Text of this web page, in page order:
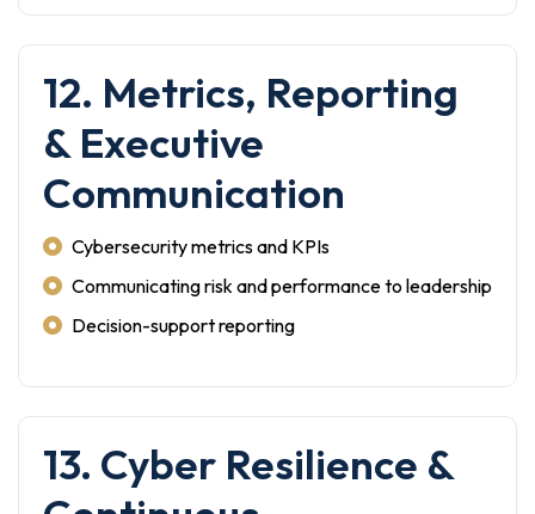
12. Metrics, Reporting
& Executive
Communication
Cybersecurity metrics and KPIs
Communicating risk and performance to leadership
Decision-support reporting
13. Cyber Resilience &